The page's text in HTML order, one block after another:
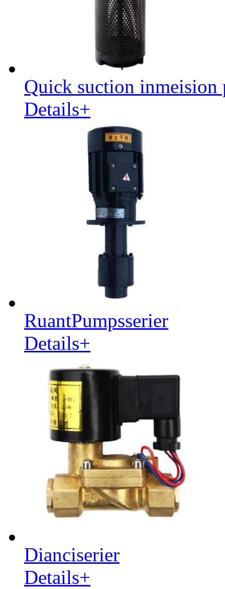
Quick suction inmeision
Details+
RuantPumpsserier
Details+
Dianciserier
Details+